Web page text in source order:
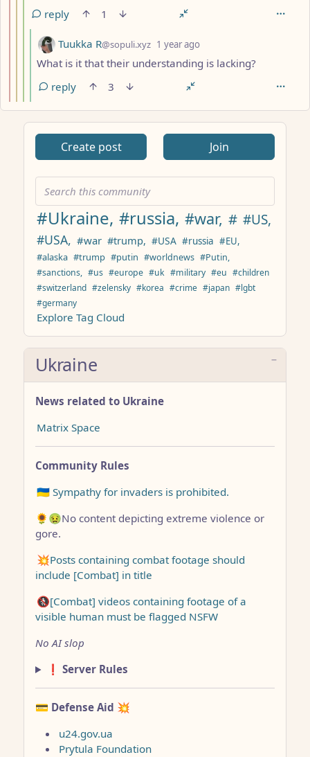
reply
1
by
Tuukka R@sopuli.xyz 1 year ago
What is it that their understanding is lacking?
reply
3
Create post Join
#Ukraine, #russia, #war, # #US,
#USA, #war #trump, #USA #russia #EU,
#alaska #trump #putin #worldnews #Putin,
#sanctions, #us #europe #uk #military #eu #children
#switzerland #zelensky #korea #crime #japan #lgbt
#germany
Explore Tag Cloud
Ukraine
News related to Ukraine
Matrix Space
Community Rules
🇺🇦 Sympathy for invaders is prohibited.
🌻🤢No content depicting extreme violence or
gore.
💥Posts containing combat footage should
include [Combat] in title
🚷[Combat] videos containing footage of a
visible human must be flagged NSFW
No AI slop
❗ Server Rules
💳 Defense Aid 💥
u24.gov.ua
Prytula Foundation